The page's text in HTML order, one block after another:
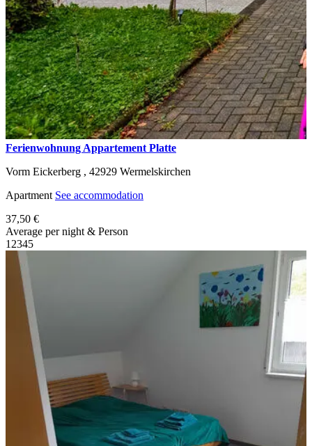
Ferienwohnung Appartement Platte
Vorm Eickerberg , 42929 Wermelskirchen
Apartment See accommodation
37,50 €
Average per night & Person
12345